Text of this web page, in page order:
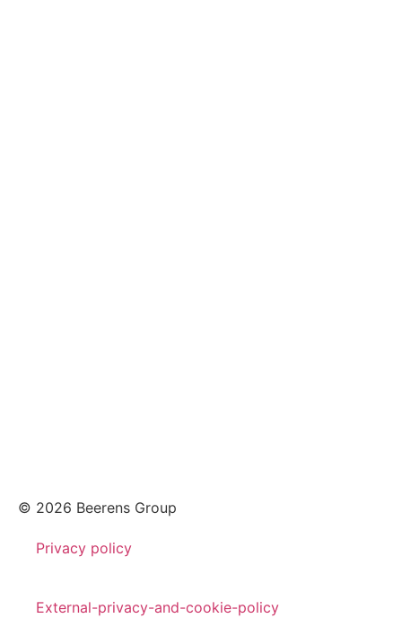
© 2026 Beerens Group
Privacy policy
External-privacy-and-cookie-policy